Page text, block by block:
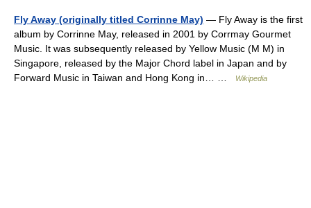
Fly Away (originally titled Corrinne May) — Fly Away is the first
album by Corrinne May, released in 2001 by Corrmay Gourmet
Music. It was subsequently released by Yellow Music (M M) in
Singapore, released by the Major Chord label in Japan and by
Forward Music in Taiwan and Hong Kong in… …
Wikipedia